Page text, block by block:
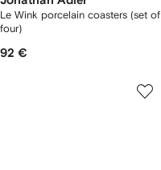
Le Wink porcelain coasters (set of
four)
92 €